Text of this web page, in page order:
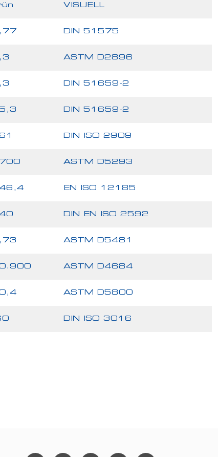
VISUELL
DIN 51575
ASTM D2896
DIN 51659-2
DIN 51659-2
DIN ISO 2909
ASTM D5293
EN ISO 12185
DIN EN ISO 2592
ASTM D5481
ASTM D4684
ASTM D5800
DIN ISO 3016